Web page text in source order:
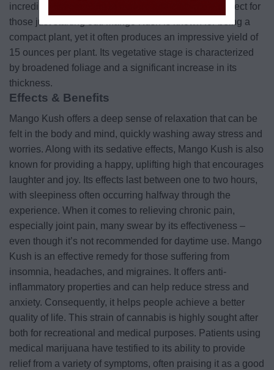
incredibly simple plant to nurture and cultivate – perfect for
those just starting out! Mango Kush is known for being a
compact plant, yet it often produces an impressive yield of
15 ounces per plant. Its vegetative stage is characterized
by broadened foliage and a significant increase in its
thickness.
Effects & Benefits
Mango Kush offers a deep sense of relaxation that can be
felt in the body and mind, quickly washing away stress and
worries. Along with its sedative effects, Mango Kush is also
known for providing a happy, uplifting high that encourages
laughter and joy. Its effects last between one to two hours,
with sleepiness often occurring halfway through the
experience. When it comes to relieving chronic pain,
especially joint pain, many swear by its effectiveness –
even though it’s not recommended for daytime use. Mango
Kush is an effective remedy for those suffering from
insomnia, headaches, and migraines. It offers anti-
inflammatory properties and can help reduce stress and
anxiety. Consequently, it helps people achieve a better
quality of life. This strain of cannabis is highly sought after
both for recreational and medical purposes. Patients using
medical marijuana have testified to its ability to provide
relief from a variety of symptoms, often praising it as a good